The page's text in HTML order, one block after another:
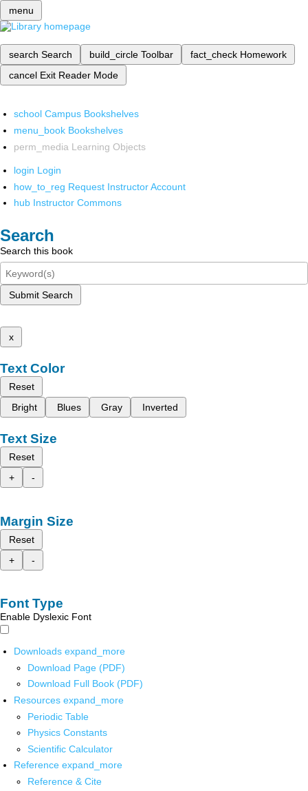
menu
search Search build_circle Toolbar fact_check Homework
cancel Exit Reader Mode
school Campus Bookshelves
menu_book Bookshelves
perm_media Learning Objects
login Login
how_to_reg Request Instructor Account
hub Instructor Commons
Search
Search this book
Submit Search
x
Text Color
Reset
Bright
Blues Gray Inverted
Text Size
Reset
+
-
Margin Size
Reset
+
-
Font Type
Enable Dyslexic Font
Downloads expand_more
Download Page (PDF)
Download Full Book (PDF)
Resources expand_more
Periodic Table
Physics Constants
Scientific Calculator
Reference expand_more
Reference & Cite